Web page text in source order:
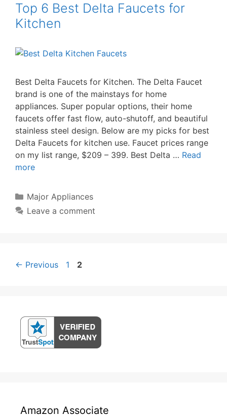
Top 6 Best Delta Faucets for
Kitchen
Best Delta Faucets for Kitchen. The Delta Faucet
brand is one of the mainstays for home
appliances. Super popular options, their home
faucets offer fast flow, auto-shutoff, and beautiful
stainless steel design. Below are my picks for best
Delta Faucets for kitchen use. Faucet prices range
on my list range, $209 – 399. Best Delta … Read
more
Categories
Major Appliances
Leave a comment
Post
← Previous Page
1 Page
2
Amazon Associate